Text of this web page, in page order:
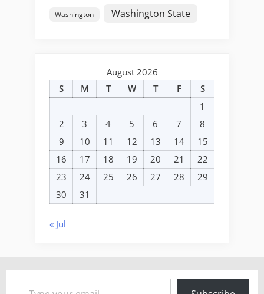
Washington Washington State
August 2026
S
M T W T F
S
1
2
3 4 5 6 7
8
9
10 11 12 13 14
15
16
17 18 19 20 21
22
23
24 25 26 27 28
29
30
31
« Jul
Type your email…